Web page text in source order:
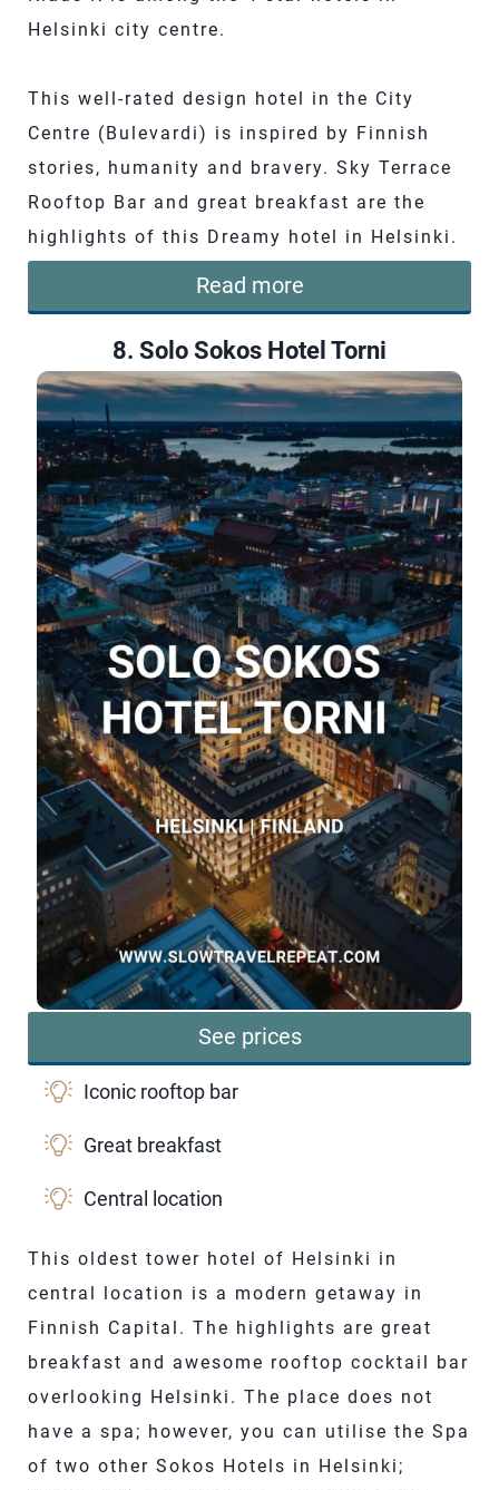
Helsinki city centre.
This well-rated design hotel in the City
Centre (Bulevardi) is inspired by Finnish
stories, humanity and bravery. Sky Terrace
Rooftop Bar and great breakfast are the
highlights of this Dreamy hotel in Helsinki.
Read more
8. Solo Sokos Hotel Torni
See prices
Iconic rooftop bar
Great breakfast
Central location
This oldest tower hotel of Helsinki in
central location is a modern getaway in
Finnish Capital. The highlights are great
breakfast and awesome rooftop cocktail bar
overlooking Helsinki. The place does not
have a spa; however, you can utilise the Spa
of two other Sokos Hotels in Helsinki;